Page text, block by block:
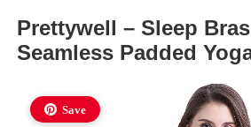
Prettywell – Sleep
Seamless Padded
Save